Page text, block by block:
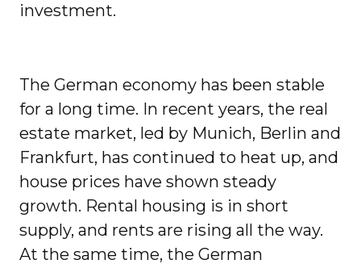
investment.
The German economy has been stable
for a long time. In recent years, the real
estate market, led by Munich, Berlin and
Frankfurt, has continued to heat up, and
house prices have shown steady
growth. Rental housing is in short
supply, and rents are rising all the way.
At the same time, the German